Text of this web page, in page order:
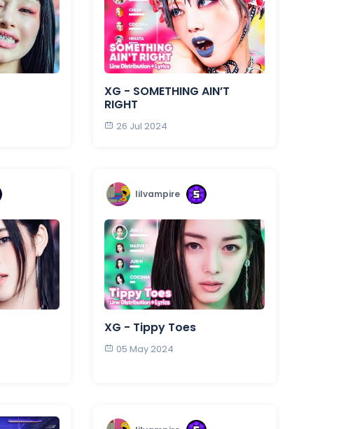
XG - SOMETHING AIN’T
RIGHT
26 Jul 2024
lilvampire
XG - Tippy Toes
05 May 2024